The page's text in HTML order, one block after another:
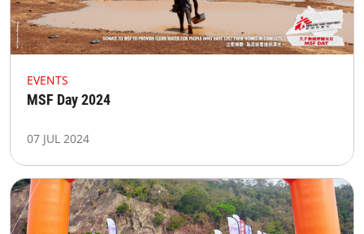
EVENTS
MSF Day 2024
07 JUL 2024